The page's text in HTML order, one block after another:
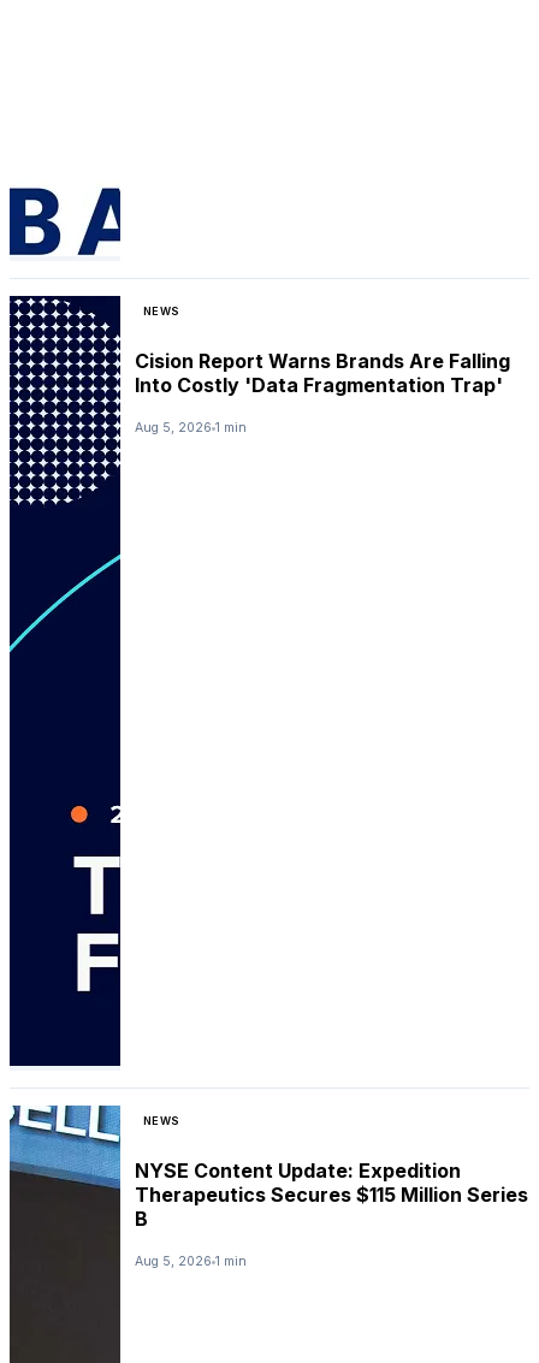
NEWS
Cision Report Warns Brands Are Falling
Into Costly 'Data Fragmentation Trap'
Aug 5, 2026 1 min
NEWS
NYSE Content Update: Expedition
Therapeutics Secures $115 Million Series
B
Aug 5, 2026 1 min